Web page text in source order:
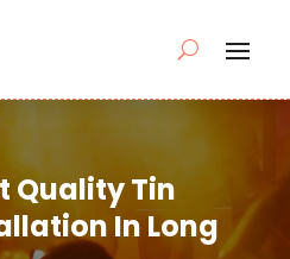
Quality Tin
In Long